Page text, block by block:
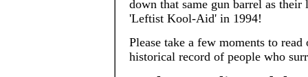
down that same gun barrel as
'Leftist Kool-Aid' in 1994!
Please take a few moments to
historical record of people who